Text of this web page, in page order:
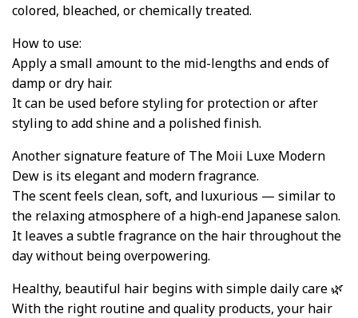
colored, bleached, or chemically treated.
How to use:
Apply a small amount to the mid-lengths and ends of
damp or dry hair.
It can be used before styling for protection or after
styling to add shine and a polished finish.
Another signature feature of The Moii Luxe Modern
Dew is its elegant and modern fragrance.
The scent feels clean, soft, and luxurious — similar to
the relaxing atmosphere of a high-end Japanese salon.
It leaves a subtle fragrance on the hair throughout the
day without being overpowering.
Healthy, beautiful hair begins with simple daily care 🌿
With the right routine and quality products, your hair